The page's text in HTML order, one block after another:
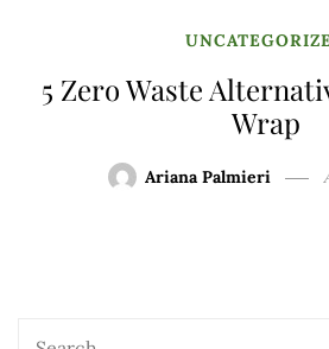
5 Zero Waste
Wrap
Ariana Palmieri